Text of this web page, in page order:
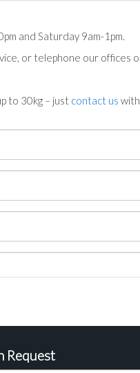
and Saturday 9am-1pm.
or telephone our offices
to 30kg – just contact us
Request